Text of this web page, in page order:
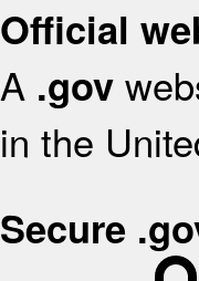
Official
A .gov
in the
Secure